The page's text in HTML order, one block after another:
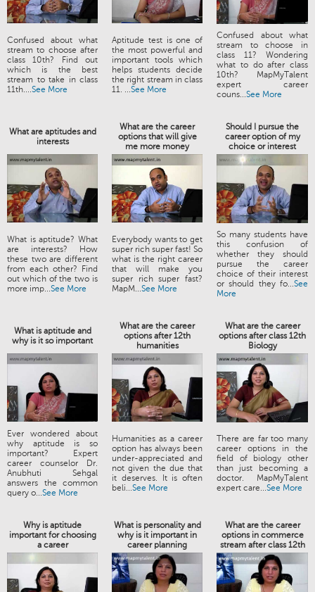
Confused about what
stream to choose after
class 10th? Find out
which is the best
stream to take in class
11th....See More
Aptitude test is one of
the most powerful and
important tools which
helps students decide
the right stream in class
11. ...See More
Confused about what
stream to choose in
class 11? Wondering
what to do after class
10th? MapMyTalent
expert career
couns...See More
What are aptitudes and
interests
What are the career
options that will give
me more money
Should I pursue the
career option of my
choice or interest
What is aptitude? What
are interests? How
these two are different
from each other? Find
out which of the two is
more imp...See More
Everybody wants to get
super rich super fast! So
what is the right career
that will make you
super rich super fast?
MapM...See More
So many students have
this confusion of
whether they should
pursue the career
choice of their interest
or should they fo...See
More
What is aptitude and
why is it so important
What are the career
options after 12th
humanities
What are the career
options after class 12th
Biology
Ever wondered about
why aptitude is so
important? Expert
career counselor Dr.
Anubhuti Sehgal
answers the common
query o...See More
Humanities as a career
option has always been
under-appreciated and
not given the due that
it deserves. It is often
beli...See More
There are far too many
career options in the
field of biology other
than just becoming a
doctor. MapMyTalent
expert care...See More
Why is aptitude
important for choosing
a career
What is personality and
why is it important in
career planning
What are the career
options in commerce
stream after class 12th